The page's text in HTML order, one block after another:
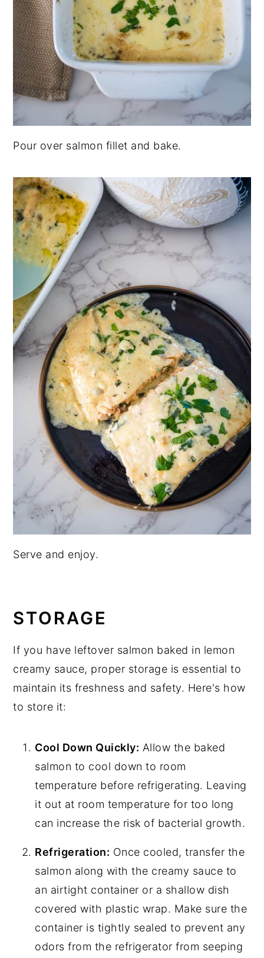
Pour over salmon fillet and bake.
Serve and enjoy.
STORAGE
If you have leftover salmon baked in lemon
creamy sauce, proper storage is essential to
maintain its freshness and safety. Here's how
to store it:
Cool Down Quickly: Allow the baked
salmon to cool down to room
temperature before refrigerating. Leaving
it out at room temperature for too long
can increase the risk of bacterial growth.
Refrigeration: Once cooled, transfer the
salmon along with the creamy sauce to
an airtight container or a shallow dish
covered with plastic wrap. Make sure the
container is tightly sealed to prevent any
odors from the refrigerator from seeping